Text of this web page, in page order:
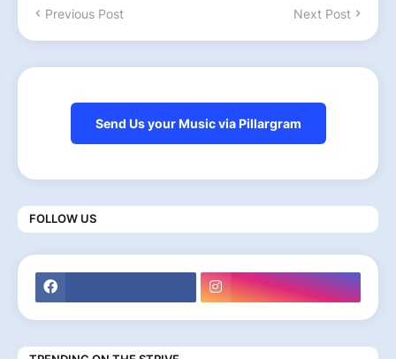
Previous Post Next Post
Send Us your Music via Pillargram
FOLLOW US